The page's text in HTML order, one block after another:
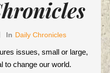
In Daily Chronicles
issues, small or large,
to change our world.